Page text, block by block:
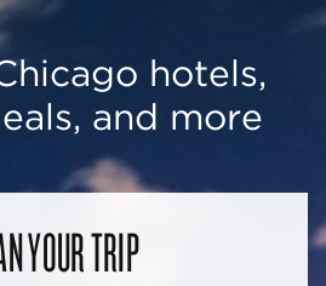
hotels,
and more
YOUR TRIP